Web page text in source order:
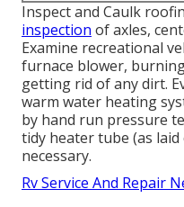
Inspect and Caulk
inspection of axles,
Examine recreational
furnace blower,
getting rid of any dirt.
warm water heating
by hand run pressure
tidy heater tube (as
necessary.
Rv Service And Repair